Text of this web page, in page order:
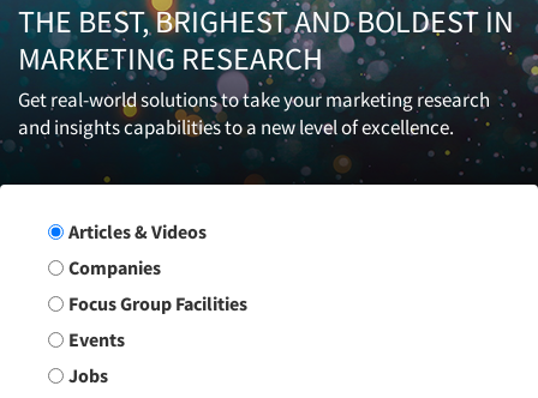
THE BEST, BRIGHEST AND BOLDEST IN
MARKETING RESEARCH
Get real-world solutions to take your marketing research
and insights capabilities to a new level of excellence.
Search Group
Articles & Videos
Companies
Focus Group Facilities
Events
Jobs